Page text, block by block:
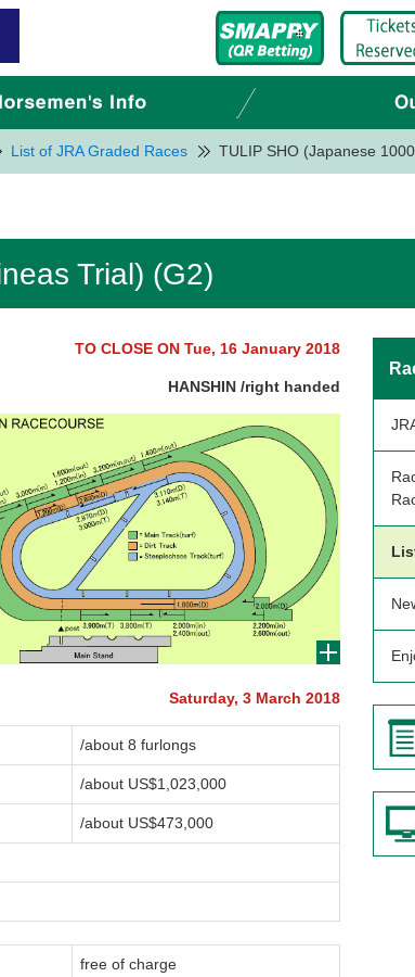
List of JRA Graded Races TULIP SHO (Japanese
Trial) (G2)
TO CLOSE ON Tue, 16 January 2018
HANSHIN /right handed
Saturday, 3 March 2018
/about 8 furlongs
/about US$1,023,000
/about US$473,000
free of charge